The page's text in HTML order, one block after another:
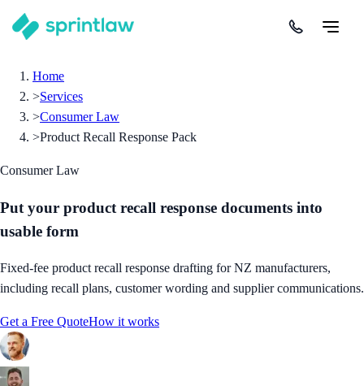
Home
>Services
>Consumer Law
>Product Recall Response Pack
Consumer Law
Put your product recall response documents into
usable form
Fixed-fee product recall response drafting for NZ manufacturers,
including recall plans, customer wording and supplier communications.
Get a Free QuoteHow it works